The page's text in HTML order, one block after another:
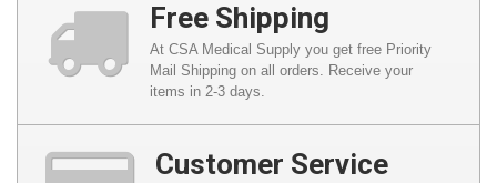
Free Shipping
At CSA Medical Supply you get free Priority
Mail Shipping on all orders. Receive your
items in 2-3 days.
Customer Service